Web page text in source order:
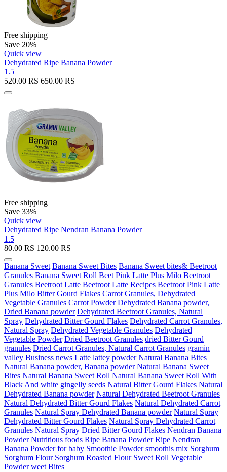
Free shipping
Save 20%
Quick view
Dehydrated Ripe Banana Powder
1.5
520.00 RS 650.00 RS
Free shipping
Save 33%
Quick view
Dehydrated Ripe Nendran Banana Powder
1.5
80.00 RS 120.00 RS
Banana Sweet Banana Sweet Bites Banana Sweet bites& Beetroot
Granules Banana Sweet Roll Beet Pink Latte Plus Milo Beetroot
Granules Beetroot Latte Beetroot Latte Recipes Beetroot Pink Latte
Plus Milo Bitter Gourd Flakes Carrot Granules, Dehydrated
Vegetable Granules Carrot Powder Dehydrated Banana powder,
Dried Banana powder Dehydrated Beetroot Granules, Natural
Spray Dehydrated Bitter Gourd Flakes Dehydrated Carrot Granules,
Natural Spray Dehydrated Vegetable Granules Dehydrated
Vegetable Powder Dried Beetroot Granules dried Bitter Gourd
granules Dried Carrot Granules, Natural Carrot Granules gramin
valley Business news Latte lattey powder Natural Banana Bites
Natural Banana powder, Banana powder Natural Banana Sweet
Bites Natural Banana Sweet Roll Natural Banana Sweet Roll With
Black And white gingelly seeds Natural Bitter Gourd Flakes Natural
Dehydrated Banana powder Natural Dehydrated Beetroot Granules
Natural Dehydrated Bitter Gourd Flakes Natural Dehydrated Carrot
Granules Natural Spray Dehydrated Banana powder Natural Spray
Dehydrated Bitter Gourd Flakes Natural Spray Dehydrated Carrot
Granules Natural Spray Dried Bitter Gourd Flakes Nendran Banana
Powder Nutritious foods Ripe Banana Powder Ripe Nendran
Banana Powder for baby Smoothie Powder smoothis mix Sorghum
Sorghum Flour Sorghum Roasted Flour Sweet Roll Vegetable
Powder weet Bites